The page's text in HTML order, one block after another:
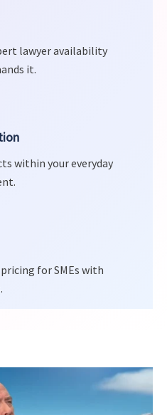
lawyer availability
it.
within your everyday
for SMEs with